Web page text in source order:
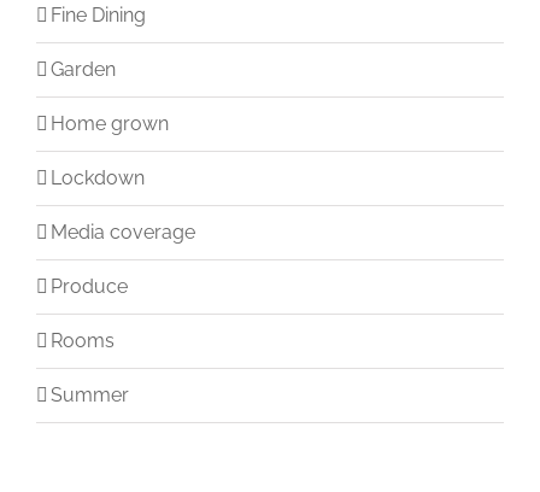
Fine Dining
Garden
Home grown
Lockdown
Media coverage
Produce
Rooms
Summer